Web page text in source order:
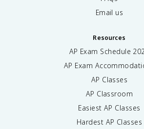
Email us
Resources
AP Exam Schedule
AP Exam
AP Classes
AP Classroom
Easiest AP Classes
Hardest AP Classes